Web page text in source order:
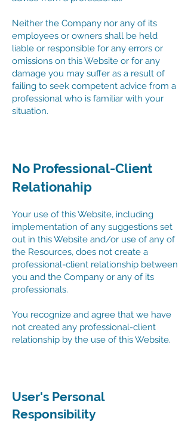
Neither the Company nor any of its
employees or owners shall be held
liable or responsible for any errors or
omissions on this Website or for any
damage you may suffer as a result of
failing to seek competent advice from a
professional who is familiar with your
situation.
No Professional-Client
Relationahip
Your use of this Website, including
implementation of any suggestions set
out in this Website and/or use of any of
the Resources, does not create a
professional-client relationship between
you and the Company or any of its
professionals.
You recognize and agree that we have
not created any professional-client
relationship by the use of this Website.
User's Personal
Responsibility